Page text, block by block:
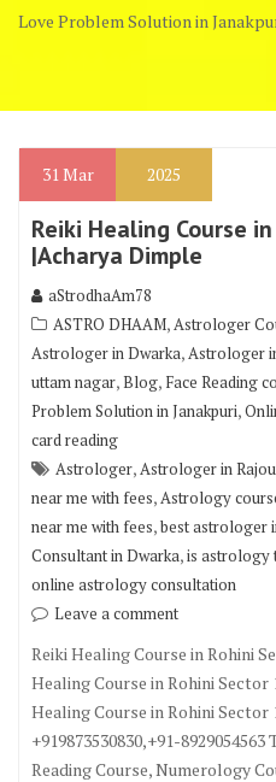
Love Problem Solution in
31Mar 2025
Reiki Healing Course
|Acharya Dimple
aStrodhaAm78
ASTRO DHAAM,Astrologer
Astrologer in Dwarka,Astrologer
uttam nagar,Blog, Face Reading
Problem Solution in Janakpuri,
card reading
Astrologer,Astrologer in
near me with fees,Astrology
near me with fees,best astrologer
Consultant in Dwarka,is astrology
online astrology consultation
Leave a comment
Reiki Healing Course in Rohini
Healing Course in Rohini Sector
Healing Course in Rohini
+919873530830,+91-
Reading Course, Numerology